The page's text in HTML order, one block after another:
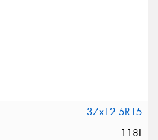
37x12.5R15
118L